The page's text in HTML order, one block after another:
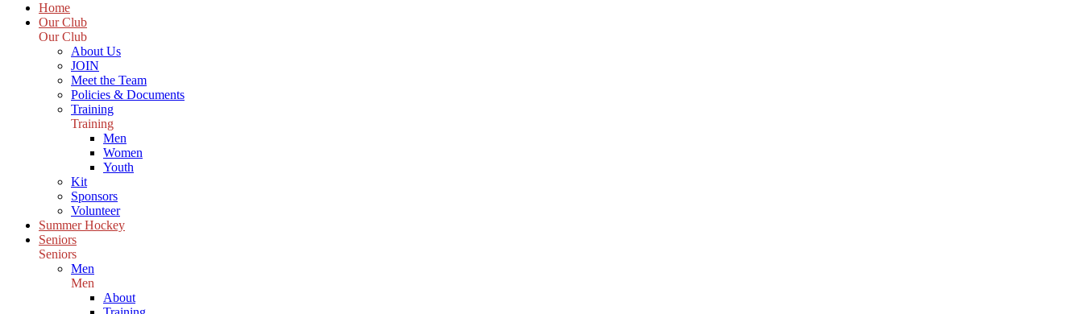
Home
Our Club
Our Club
About Us
JOIN
Meet the Team
Policies & Documents
Training
Training
Men
Women
Youth
Kit
Sponsors
Volunteer
Summer Hockey
Seniors
Seniors
Men
Men
About